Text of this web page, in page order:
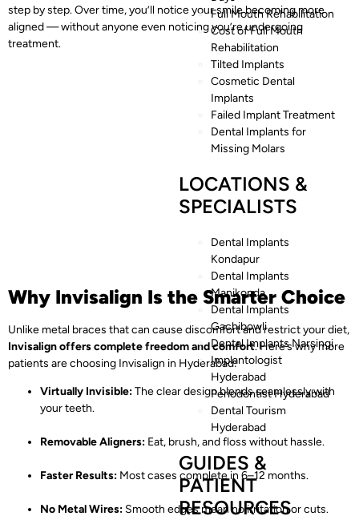
Full Mouth Rehabilitation
Cost of Full Mouth
Rehabilitation
Tilted Implants
Cosmetic Dental
Implants
Failed Implant Treatment
Dental Implants for
Missing Molars
LOCATIONS &
SPECIALISTS
Dental Implants
Kondapur
Dental Implants
Manikonda
Dental Implants
Gachibowli
Dental Implants Narsingi
Implantologist
Hyderabad
Periodontist Hyderabad
Dental Tourism
Hyderabad
GUIDES &
PATIENT
RESOURCES
step by step. Over time, you’ll notice your smile becoming more
aligned — without anyone even noticing you’re undergoing
treatment.
Why Invisalign Is the Smarter Choice
Unlike metal braces that can cause discomfort and restrict your diet,
Invisalign offers complete freedom and comfort. Here’s why more
patients are choosing Invisalign in Hyderabad:
Virtually Invisible:The clear design blends seamlessly with
your teeth.
Removable Aligners: Eat, brush, and floss without hassle.
Faster Results: Most cases complete in 6–12 months.
No Metal Wires: Smooth edges mean no irritation or cuts.